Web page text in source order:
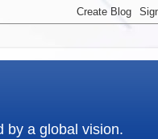
by a global vision.